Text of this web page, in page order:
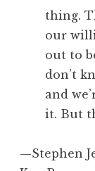
thing.
our
out to
don’t
and
it. But
—Stephen